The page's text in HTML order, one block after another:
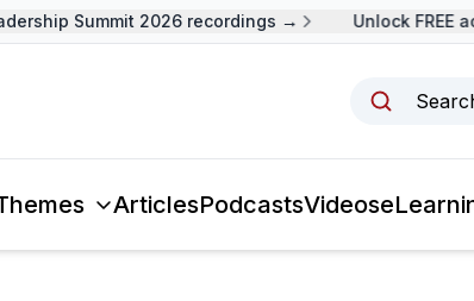
Summit 2026 recordings → Unlock FREE
ArticlesPodcastsVideos